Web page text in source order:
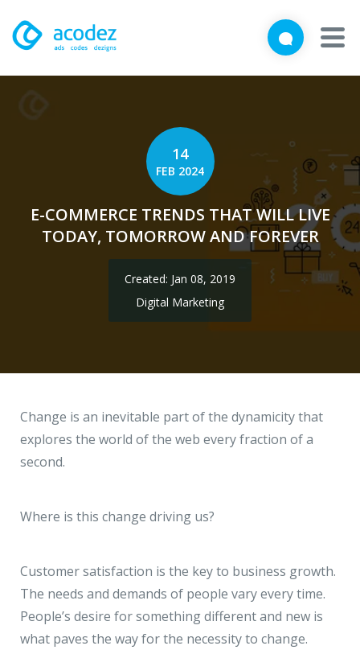
Products
Hire a Resource
Careers
Blog
Close
Brief us your requirements below, and let's connect
info@acodez.in
Telephone
Locate us
DELHI MUMBAI BANGALORE CALICUT
14
FEB 2024
E-COMMERCE TRENDS THAT WILL LIVE
TODAY, TOMORROW AND FOREVER
Created: Jan 08, 2019
Digital Marketing
Change is an inevitable part of the dynamicity that
explores the world of the web every fraction of a
second.
Where is this change driving us?
Customer satisfaction is the key to business growth.
The needs and demands of people vary every time.
People’s desire for something different and new is
what paves the way for the necessity to change.